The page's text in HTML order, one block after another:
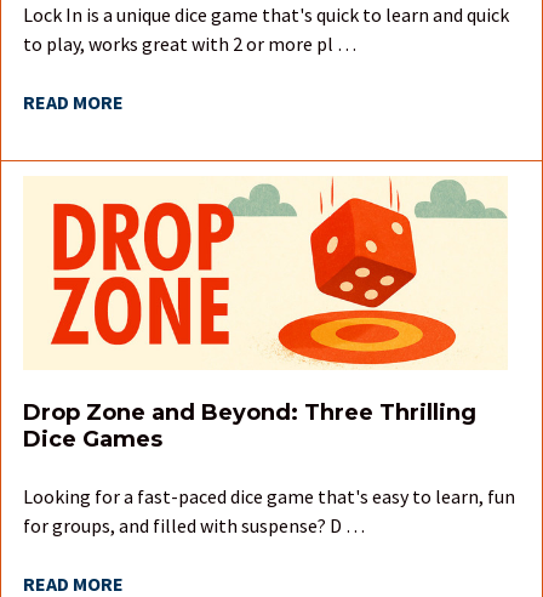
Lock In is a unique dice game that's quick to learn and quick
to play, works great with 2 or more pl …
READ MORE
Drop Zone and Beyond: Three Thrilling
Dice Games
Looking for a fast-paced dice game that's easy to learn, fun
for groups, and filled with suspense? D …
READ MORE